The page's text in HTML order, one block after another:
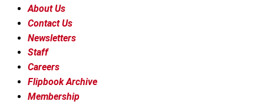
About Us
Contact Us
Newsletters
Staff
Careers
Flipbook Archive
Membership